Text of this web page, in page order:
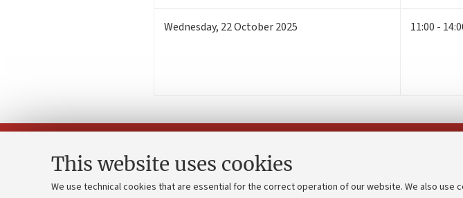
This website uses cookies
We use technical cookies that are essential for the correct operation of our website. We also
Wednesday, 22October 2025 11:00 -